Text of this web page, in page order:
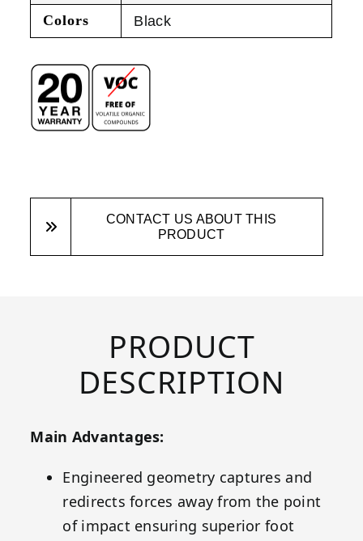
Colors Black
CONTACT US ABOUT THIS
PRODUCT
PRODUCT
DESCRIPTION
Main Advantages:
Engineered geometry captures and
redirects forces away from the point
of impact ensuring superior foot